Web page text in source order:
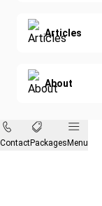
Articles
About
ContactPackagesMenu